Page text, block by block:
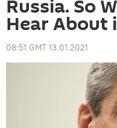
Russia. So
Hear About
08:51 GMT 13.01.2021